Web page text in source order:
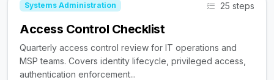
Systems Administration 25 steps
Access Control Checklist
Quarterly access control review for IT operations and
MSP teams. Covers identity lifecycle, privileged access,
authentication enforcement...